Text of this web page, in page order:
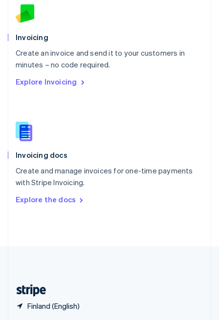
Invoicing
Create an invoice and send it to your customers in
minutes – no code required.
Explore Invoicing
Invoicing docs
Create and manage invoices for one-time payments
with Stripe Invoicing.
Explore the docs
Finland (English)
English
Norway
Poland
English
Portugal
Português English
English
English
Slovenia
Spain
Sweden
Svenska English
DeutschFrançais Italiano